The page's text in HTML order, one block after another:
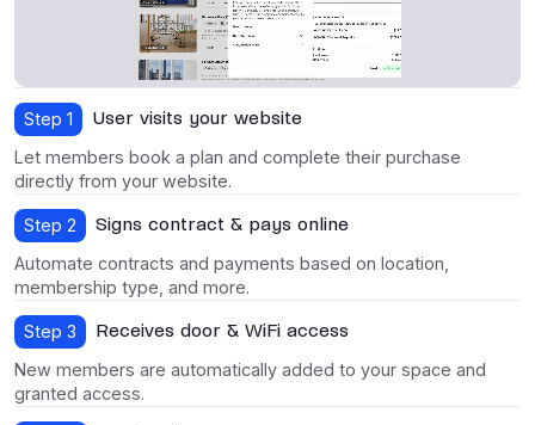
Step 1
User visits your website
Let members book a plan and complete their purchase
directly from your website.
Step 2
Signs contract & pays online
Automate contracts and payments based on location,
membership type, and more.
Step 3
Receives door & WiFi access
New members are automatically added to your space and
granted access.